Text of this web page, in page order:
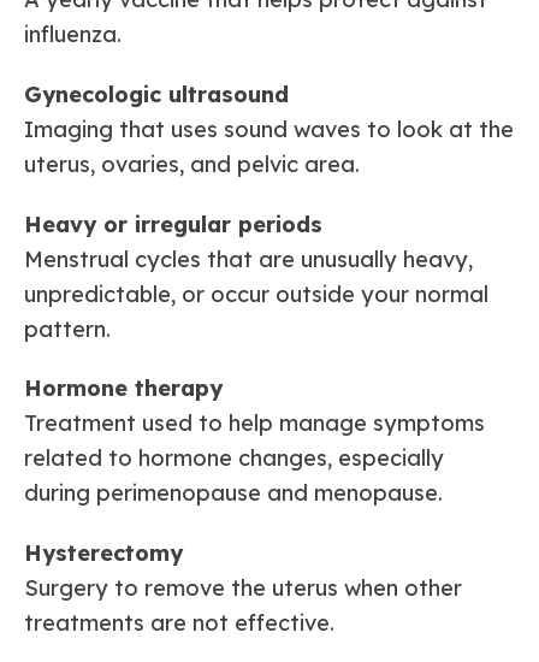
influenza.
Gynecologic ultrasound
Imaging that uses sound waves to look at the
uterus, ovaries, and pelvic area.
Heavy or irregular periods
Menstrual cycles that are unusually heavy,
unpredictable, or occur outside your normal
pattern.
Hormone therapy
Treatment used to help manage symptoms
related to hormone changes, especially
during perimenopause and menopause.
Hysterectomy
Surgery to remove the uterus when other
treatments are not effective.